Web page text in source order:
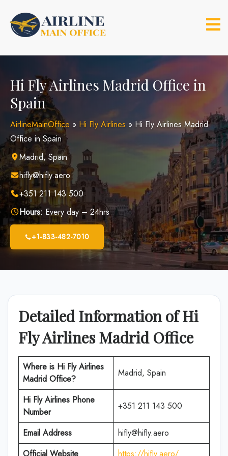
content
Hi Fly Airlines Madrid Office in
Spain
AirlineMainOffice » Hi Fly Airlines » Hi Fly Airlines Madrid
Office in Spain
Madrid, Spain
hifly@hifly.aero
+351 211 143 500
Hours: Every day – 24hrs
+1-833-482-7010
Detailed Information of Hi
Fly Airlines Madrid Office
Where is Hi Fly Airlines
Madrid Office?
Madrid, Spain
Hi Fly Airlines Phone
Number
+351 211 143 500
Email Address
hifly@hifly.aero